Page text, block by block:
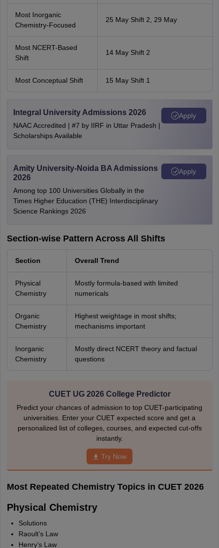
Most Inorganic
Chemistry-Focused
25 May Shift 2, 29 May
Most NCERT-Based
Shift
14 May Shift 2
Most Conceptual Shift 15 May Shift 1
Integral University Admissions 2026
NAAC Accredited | #7 by IIRF in Uttar Pradesh |
Scholarships Available
Apply
Amity University-Noida BA Admissions
2026
Among top 100 Universities Globally in the
Times Higher Education (THE) Interdisciplinary
Science Rankings 2026
Apply
Section-wise Pattern Across All Shifts
Section Overall Trend
Physical
Chemistry
Mostly formula-based with limited
numericals
Organic
Chemistry
Highest weightage in most shifts;
mechanisms important
Inorganic
Chemistry
Mostly direct NCERT theory and factual
questions
CUET UG 2026 College Predictor
Predict your chances of admission to top CUET-participating
universities. Enter your CUET expected score and get a
personalized list of colleges, courses, and expected cut-offs
instantly.
Try Now
Most Repeated Chemistry Topics in CUET 2026
Physical Chemistry
Solutions
Raoult’s Law
Henry’s Law